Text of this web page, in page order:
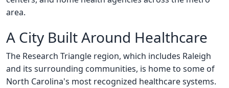
area.
A City Built Around Healthcare
The Research Triangle region, which includes Raleigh
and its surrounding communities, is home to some of
North Carolina's most recognized healthcare systems.